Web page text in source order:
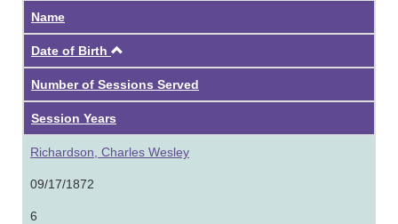
Name
Date of Birth
Number of Sessions Served
Session Years
Richardson, Charles Wesley
09/17/1872
6